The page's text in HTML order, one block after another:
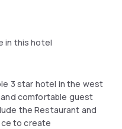
in this hotel
3 star hotel in the west
comfortable guest
the Restaurant and
to create